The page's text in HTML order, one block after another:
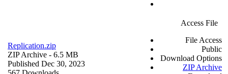
Replication.zip
ZIP Archive - 6.5 MB
Published Dec 30, 2023
Access File
File Access
Public
Download Options
ZIP Archive